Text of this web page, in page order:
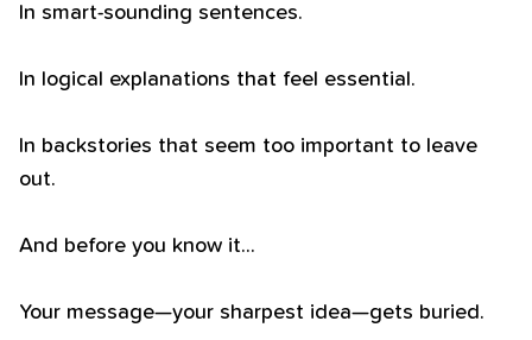
In smart-sounding sentences.
In logical explanations that feel essential.
In backstories that seem too important to leave
out.
And before you know it…
Your message—your sharpest idea—gets buried.